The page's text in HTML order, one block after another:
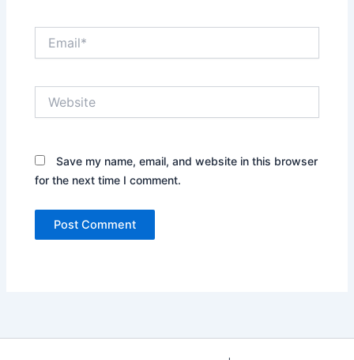
Save my name, email, and website in this browser
for the next time I comment.